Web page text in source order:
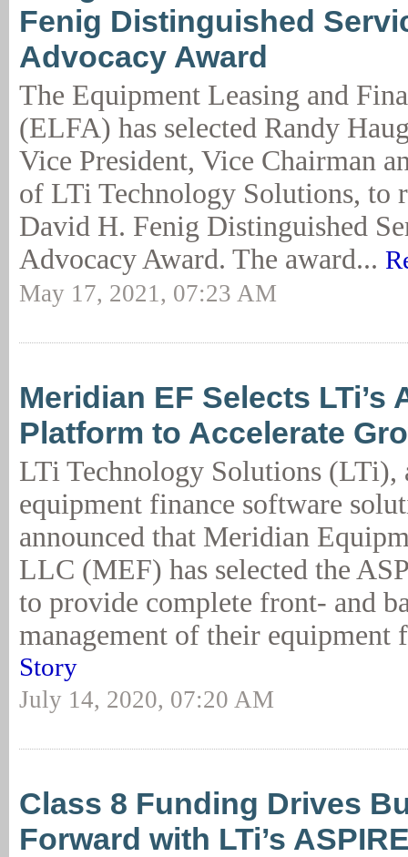
Fenig Distinguished
Advocacy Award
The Equipment Leasing and
(ELFA) has selected Randy
Vice President, Vice Chairman
of LTi Technology Solutions, to
David H. Fenig Distinguished
Advocacy Award. The award...
May 17, 2021, 07:23 AM
Meridian EF Selects LTi’s
Platform to Accelerate
LTi Technology Solutions (LTi),
equipment finance software
announced that Meridian
LLC (MEF) has selected the
to provide complete front- and
management of their equipment
Story
July 14, 2020, 07:20 AM
Class 8 Funding Drives
Forward with LTi’s